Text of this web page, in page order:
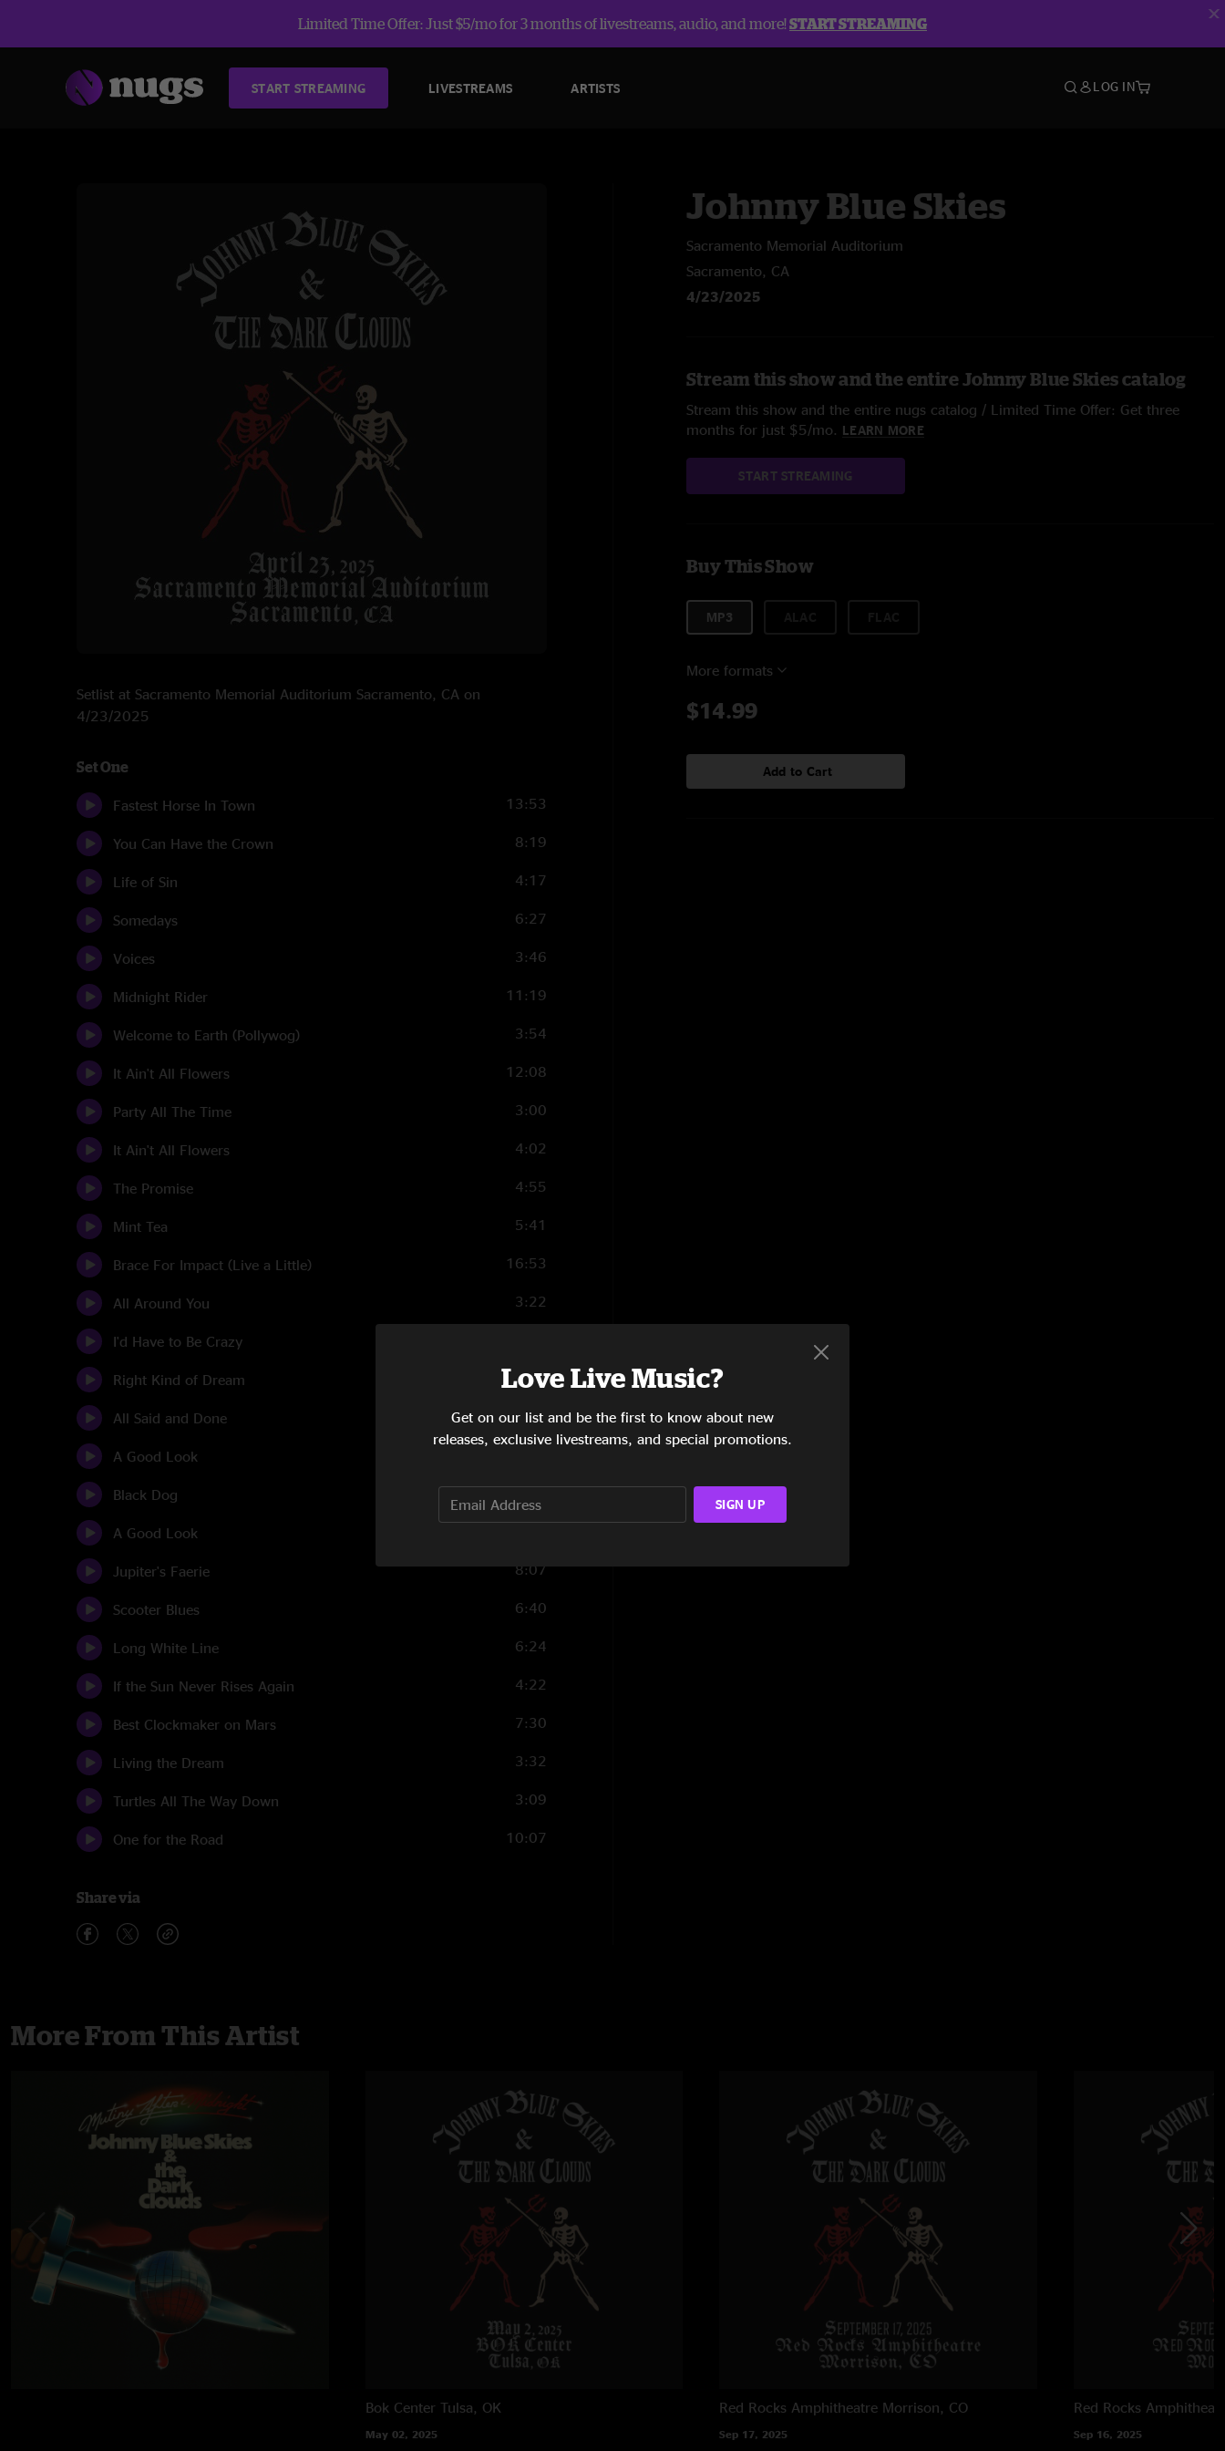
Limited Time Offer: Just $5/mo for 3 months of livestreams, audio, and more!START STREAMING
START STREAMING LIVESTREAMS ARTISTS LOG IN
Setlist at Sacramento Memorial Auditorium Sacramento, CA on
4/23/2025
Set One
Fastest Horse In Town 13:53
You Can Have the Crown 8:19
Life of Sin 4:17
Somedays 6:27
Voices 3:46
Midnight Rider 11:19
Welcome to Earth (Pollywog) 3:54
It Ain't All Flowers 12:08
Party All The Time 3:00
It Ain't All Flowers 4:02
The Promise 4:55
Mint Tea 5:41
Brace For Impact (Live a Little) 16:53
All Around You 3:22
I'd Have to Be Crazy
Right Kind of Dream 5:33
All Said and Done 5:07
A Good Look
Black Dog 0:42
A Good Look
Jupiter's Faerie 8:07
Scooter Blues 6:40
Long White Line 6:24
If the Sun Never Rises Again 4:22
Best Clockmaker on Mars 7:30
Living the Dream 3:32
Turtles All The Way Down 3:09
One for the Road 10:07
Share via
Johnny Blue Skies
Sacramento Memorial Auditorium
Sacramento, CA
4/23/2025
Stream this show and the entire Johnny Blue Skies catalog
Stream this show and the entire nugs catalog / Limited Time Offer: Get three
months for just $5/mo. LEARN MORE
START STREAMING
Buy This Show
MP3
More formats
$14.99
Add to Cart
More From This Artist
Bok Center Tulsa, OK
May 02, 2025
Red Rocks Amphitheatre Morrison, CO
Sep 17, 2025
Red Rocks
Sep 16, 2025
Love Live Music?
Get on our list and be the first to know about new
releases, exclusive livestreams, and special promotions.
SIGN UP